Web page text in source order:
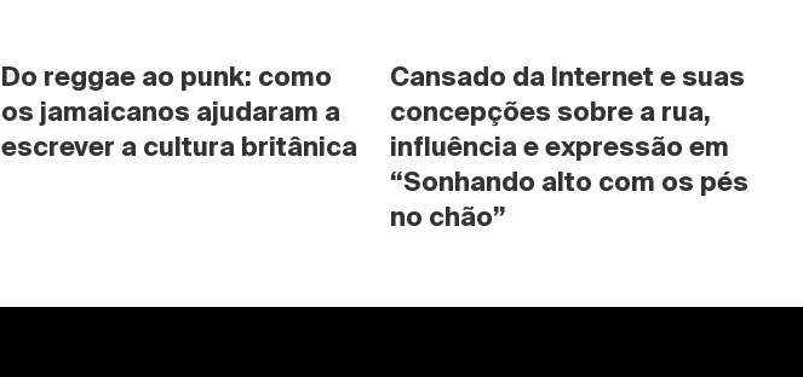
Do reggae ao punk: como
os jamaicanos ajudaram a
escrever a cultura britânica
Cansado da Internet e suas
concepções sobre a rua,
influência e expressão em
“Sonhando alto com os pés
no chão”